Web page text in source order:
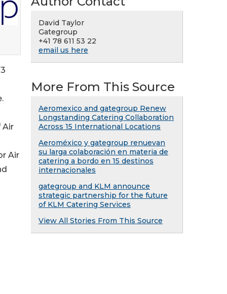
Air
Air
David Taylor
Gategroup
+41 78 611 53 22
email us here
More From This Source
Aeromexico and gategroup Renew
Longstanding Catering Collaboration
Across 15 International Locations
Aeroméxico y gategroup renuevan
su larga colaboración en materia de
catering a bordo en 15 destinos
internacionales
gategroup and KLM announce
strategic partnership for the future
of KLM Catering Services
View All Stories From This Source